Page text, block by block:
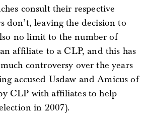
consult their respective
don’t, leaving the decision to
no limit to the number of
affiliate to a CLP, and this has
controversy over the years
accused Usdaw and Amicus of
CLP with affiliates to help
in 2007).